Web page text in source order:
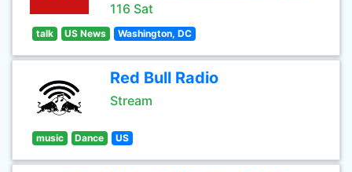
116 Sat
talk US News Washington, DC
Red Bull Radio
Stream
music Dance US